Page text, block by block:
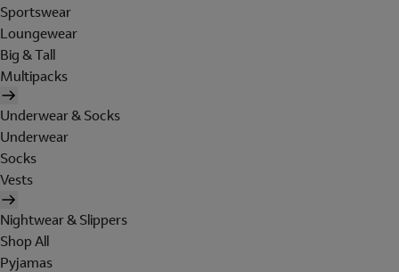
Sportswear
Loungewear
Big & Tall
Multipacks
Underwear & Socks
Underwear
Socks
Vests
Nightwear & Slippers
Shop All
Pyjamas